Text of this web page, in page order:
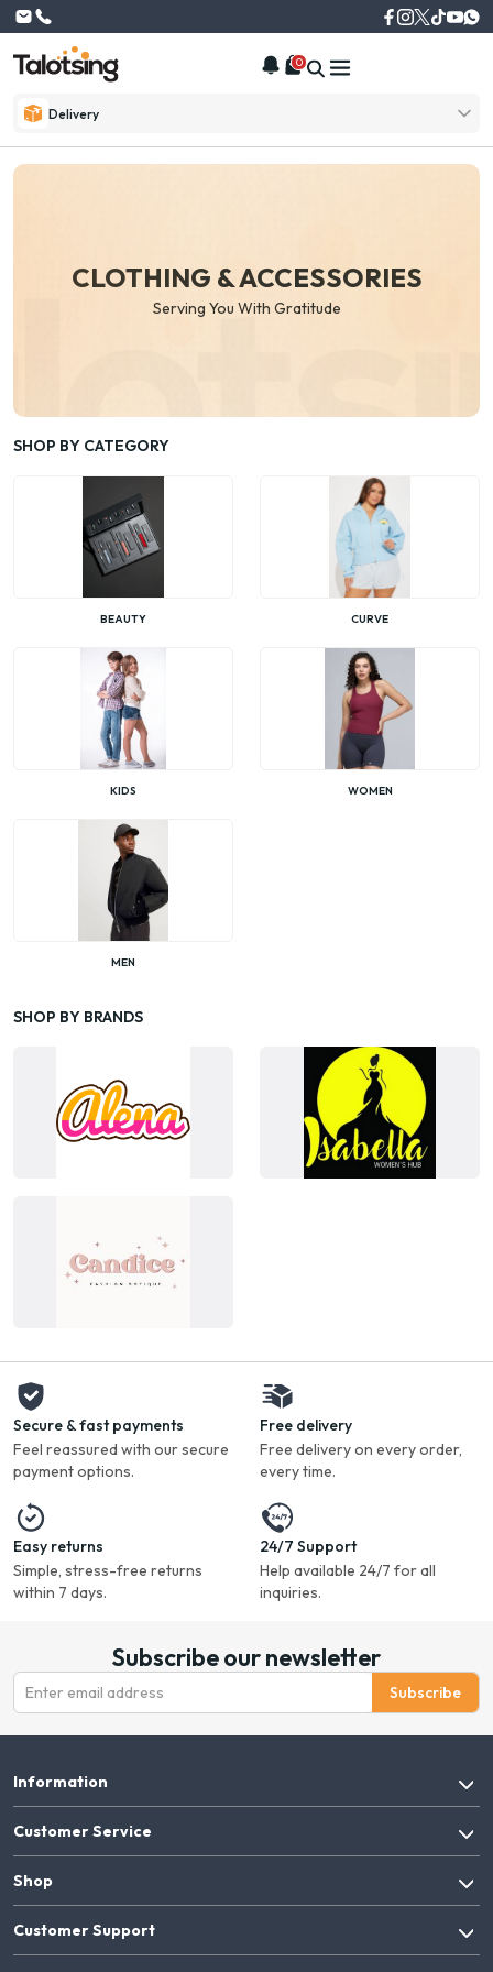
Delivery
0
CLOTHING & ACCESSORIES
Serving You With Gratitude
SHOP BY CATEGORY
BEAUTY CURVE
KIDS WOMEN
MEN
SHOP BY BRANDS
Secure & fast payments
Feel reassured with our secure
payment options.
Free delivery
Free delivery on every order,
every time.
Easy returns
Simple, stress-free returns
within 7 days.
24/7 Support
Help available 24/7 for all
inquiries.
Subscribe our newsletter
Subscribe
Information
Customer Service
Shop
Customer Support